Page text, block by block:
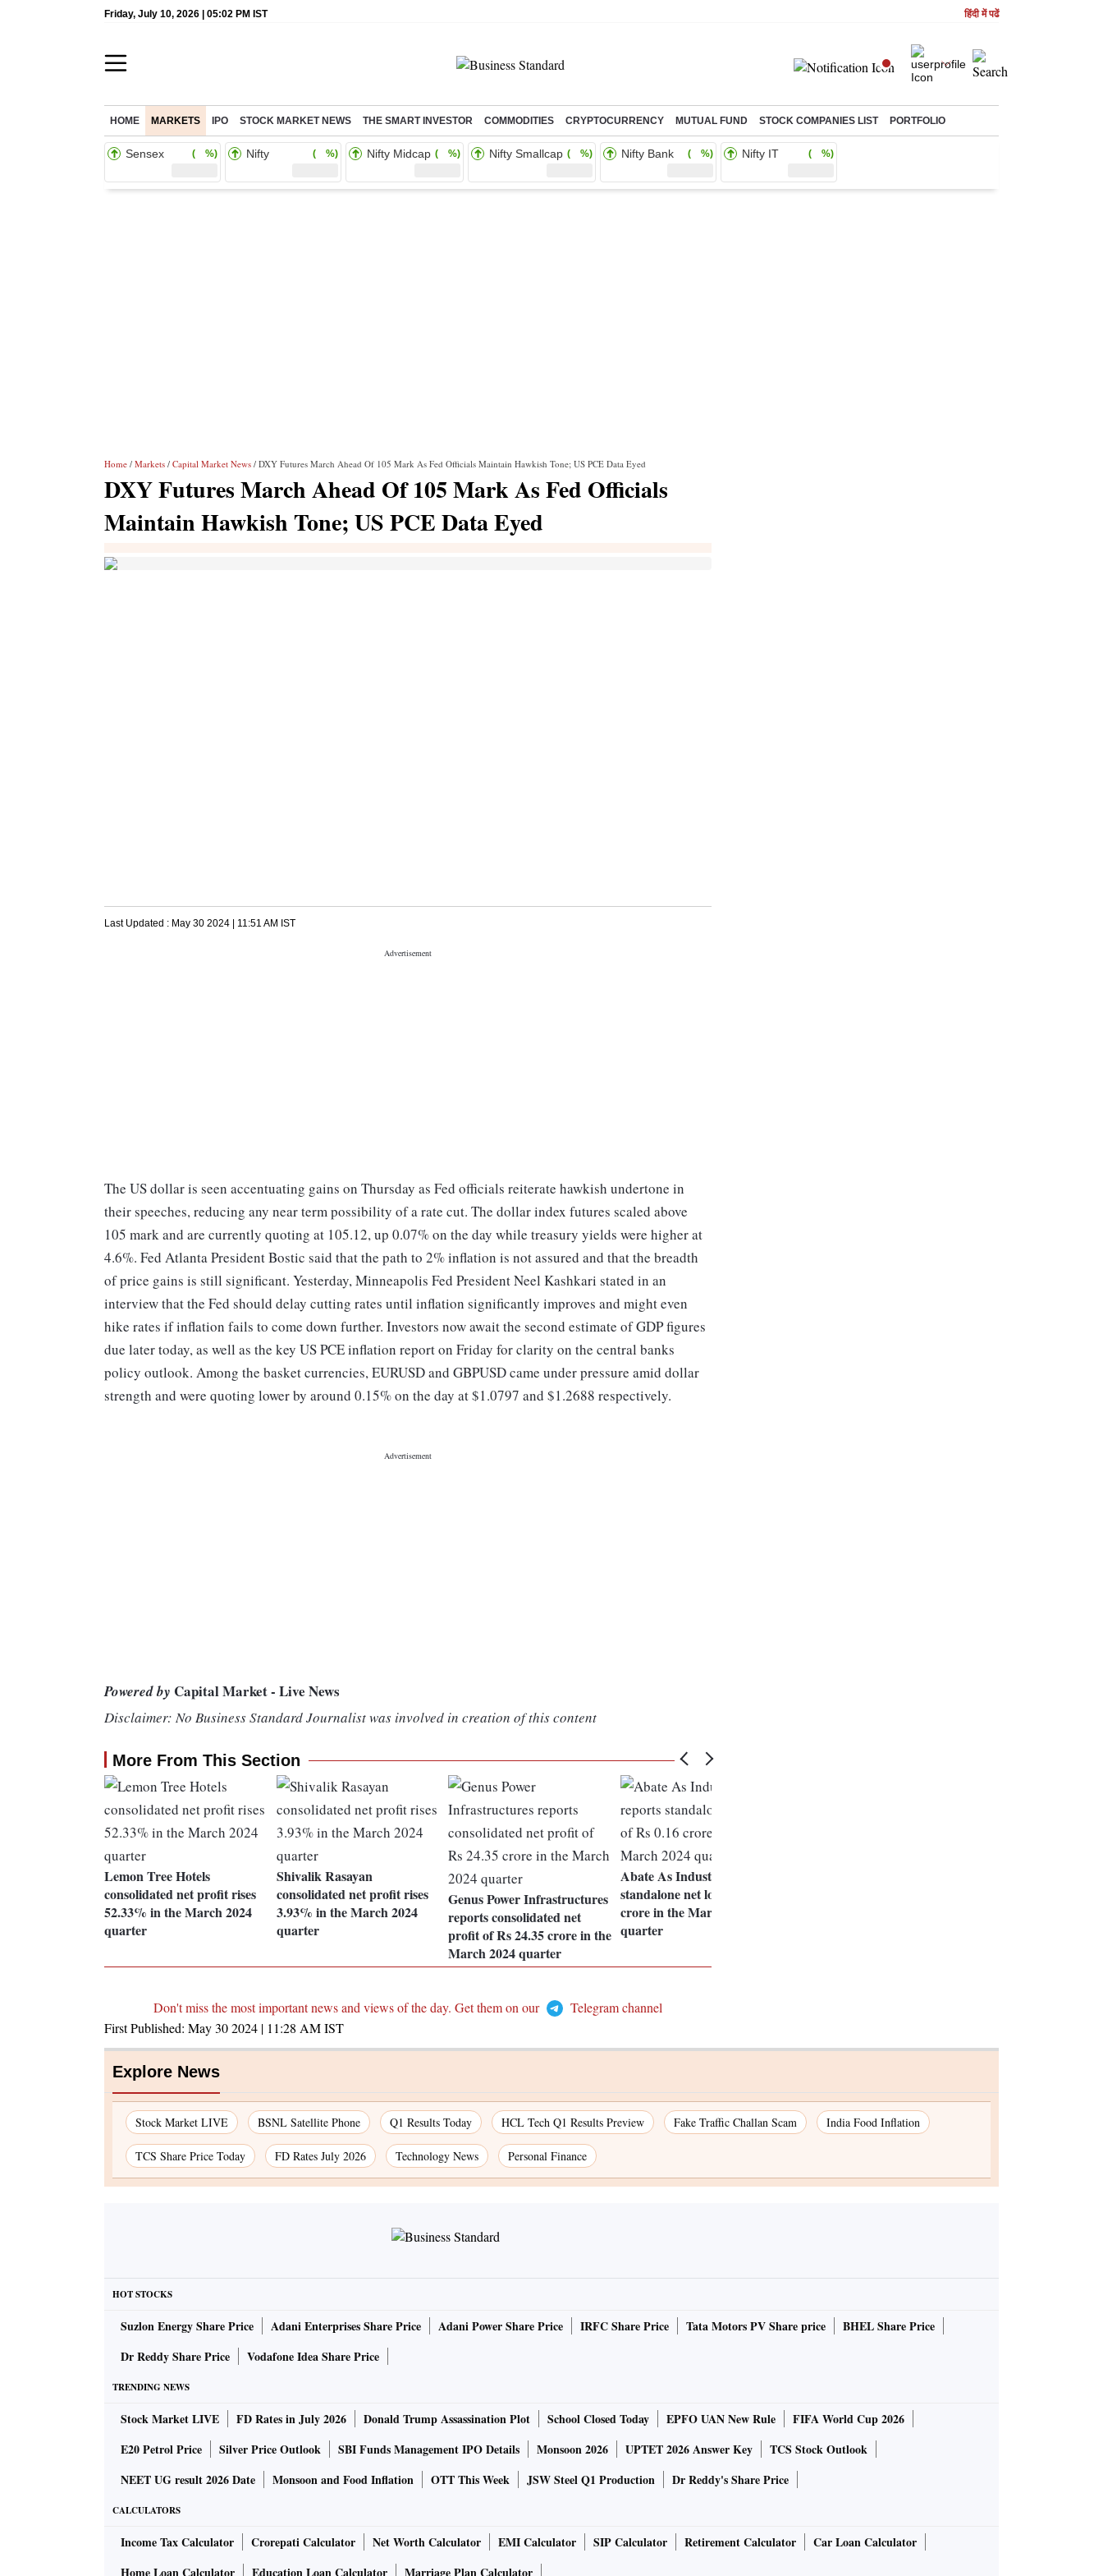
Friday, July 10, 2026 | 05:02 PM IST हिंदी में पढें
HOME MARKETS IPO STOCK MARKET NEWS THE SMART INVESTOR COMMODITIES CRYPTOCURRENCY MUTUAL FUND STOCK COMPANIES LIST PORTFOLIO
Sensex ( %) Nifty ( %) Nifty Midcap ( %) Nifty Smallcap ( %) Nifty Bank ( %) Nifty IT ( %)
Home / Markets / Capital Market News / DXY Futures March Ahead Of 105 Mark As Fed Officials Maintain Hawkish Tone; US PCE Data Eyed
DXY Futures March Ahead Of 105 Mark As Fed Officials
Maintain Hawkish Tone; US PCE Data Eyed
Last Updated : May 30 2024 | 11:51 AM IST
The US dollar is seen accentuating gains on Thursday as Fed officials reiterate hawkish undertone in
their speeches, reducing any near term possibility of a rate cut. The dollar index futures scaled above
105 mark and are currently quoting at 105.12, up 0.07% on the day while treasury yields were higher at
4.6%. Fed Atlanta President Bostic said that the path to 2% inflation is not assured and that the breadth
of price gains is still significant. Yesterday, Minneapolis Fed President Neel Kashkari stated in an
interview that the Fed should delay cutting rates until inflation significantly improves and might even
hike rates if inflation fails to come down further. Investors now await the second estimate of GDP figures
due later today, as well as the key US PCE inflation report on Friday for clarity on the central banks
policy outlook. Among the basket currencies, EURUSD and GBPUSD came under pressure amid dollar
strength and were quoting lower by around 0.15% on the day at $1.0797 and $1.2688 respectively.
Powered by Capital Market - Live News
Disclaimer: No Business Standard Journalist was involved in creation of this content
More From This Section
Lemon Tree Hotels
consolidated net profit rises
52.33% in the March 2024
quarter
Shivalik Rasayan
consolidated net profit rises
3.93% in the March 2024
quarter
Genus Power Infrastructures
reports consolidated net
profit of Rs 24.35 crore in the
March 2024 quarter
Abate As Industries reports
standalone net loss of Rs 0.16
crore in the March 2024
quarter
Don't miss the most important news and views of the day. Get them on our
Telegram channel
First Published: May 30 2024 | 11:28 AMIST
Explore News
Stock Market LIVE BSNL Satellite Phone Q1 Results Today HCL Tech Q1 Results Preview Fake Traffic Challan Scam India Food Inflation
TCS Share Price Today FD Rates July 2026 Technology News Personal Finance
HOT STOCKS
Suzlon Energy Share Price Adani Enterprises Share Price Adani Power Share Price IRFC Share Price Tata Motors PV Share price
BHEL Share Price
Dr Reddy Share Price
Vodafone Idea Share Price
TRENDING NEWS
Stock Market LIVE FD Rates in July 2026 Donald Trump Assassination Plot School Closed Today EPFO UAN New Rule
FIFA World Cup 2026
E20 Petrol Price
Silver Price Outlook SBI Funds Management IPO Details Monsoon 2026 UPTET 2026 Answer Key
TCS Stock Outlook
NEET UG result 2026 Date
Monsoon and Food Inflation OTT This Week JSW Steel Q1 Production Dr Reddy's Share Price
CALCULATORS
Income Tax Calculator Crorepati Calculator Net Worth Calculator EMI Calculator SIP Calculator Retirement Calculator
Car Loan Calculator
Home Loan Calculator
Education Loan Calculator Marriage Plan Calculator